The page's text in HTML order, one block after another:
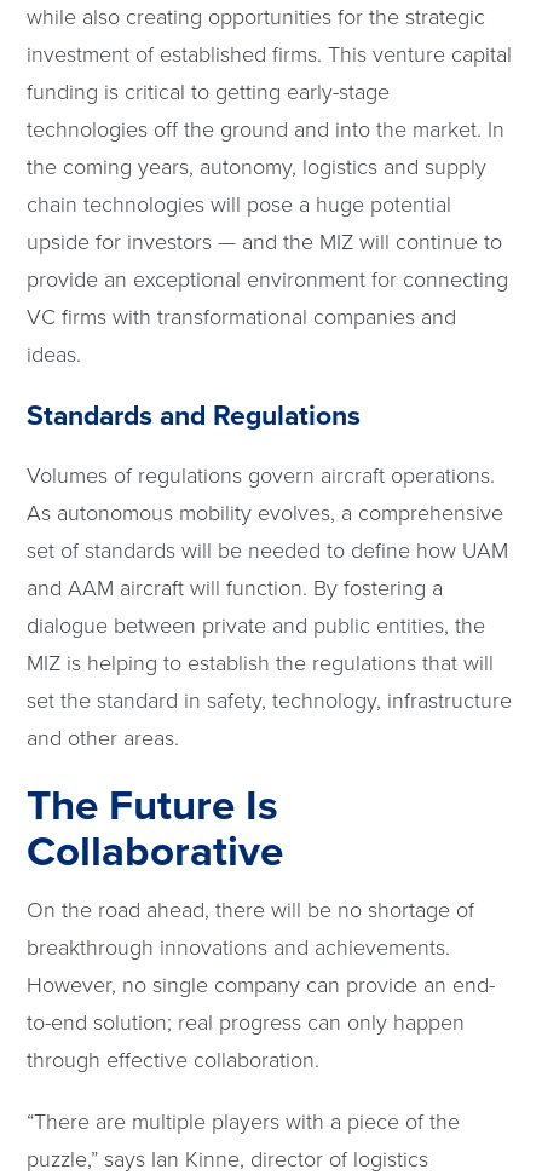
while also creating opportunities for the strategic
investment of established firms. This venture capital
funding is critical to getting early-stage
technologies off the ground and into the market. In
the coming years, autonomy, logistics and supply
chain technologies will pose a huge potential
upside for investors — and the MIZ will continue to
provide an exceptional environment for connecting
VC firms with transformational companies and
ideas.
Standards and Regulations
Volumes of regulations govern aircraft operations.
As autonomous mobility evolves, a comprehensive
set of standards will be needed to define how UAM
and AAM aircraft will function. By fostering a
dialogue between private and public entities, the
MIZ is helping to establish the regulations that will
set the standard in safety, technology, infrastructure
and other areas.
The Future Is
Collaborative
On the road ahead, there will be no shortage of
breakthrough innovations and achievements.
However, no single company can provide an end-
to-end solution; real progress can only happen
through effective collaboration.
“There are multiple players with a piece of the
puzzle,” says Ian Kinne, director of logistics